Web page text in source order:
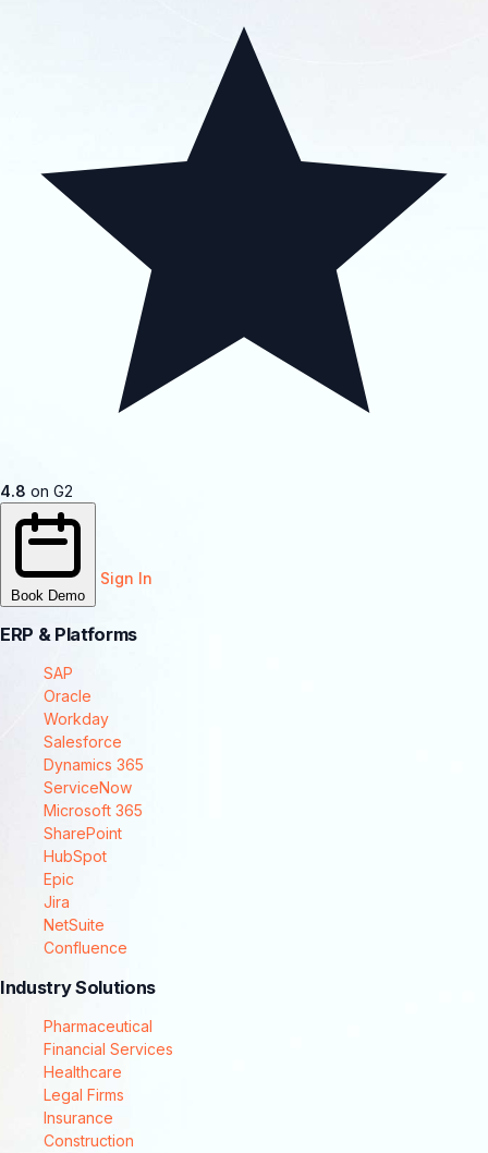
4.8 on G2
Book Demo
Sign In
ERP & Platforms
SAP
Oracle
Workday
Salesforce
Dynamics 365
ServiceNow
Microsoft 365
SharePoint
HubSpot
Epic
Jira
NetSuite
Confluence
Industry Solutions
Pharmaceutical
Financial Services
Healthcare
Legal Firms
Insurance
Construction